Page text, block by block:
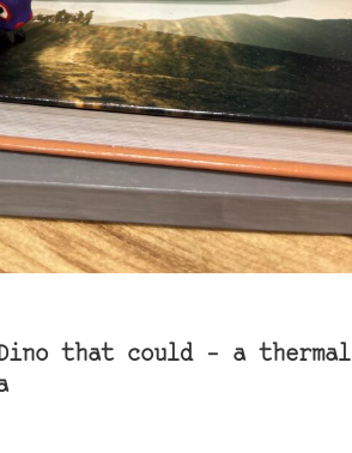
that could – a thermal